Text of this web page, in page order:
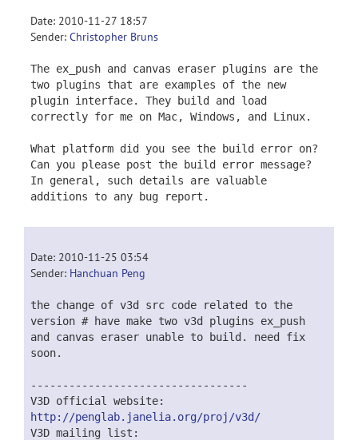
Date: 2010-11-27 18:57
Sender: Christopher Bruns
The ex_push and canvas eraser plugins are the
two plugins that are examples of the new
plugin interface. They build and load
correctly for me on Mac, Windows, and Linux.
What platform did you see the build error on?
Can you please post the build error message?
In general, such details are valuable
additions to any bug report.
Date: 2010-11-25 03:54
Sender: Hanchuan Peng
the change of v3d src code related to the
version # have make two v3d plugins ex_push
and canvas eraser unable to build. need fix
soon.
----------------------------------
V3D official website:
http://penglab.janelia.org/proj/v3d/
V3D mailing list: